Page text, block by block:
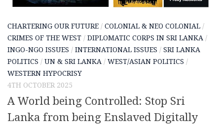
CHARTERING OUR FUTURE / COLONIAL & NEO COLONIAL /
CRIMES OF THE WEST / DIPLOMATIC CORPS IN SRI LANKA /
INGO-NGO ISSUES / INTERNATIONAL ISSUES / SRI LANKA
POLITICS / UN & SRI LANKA / WEST/ASIAN POLITICS /
WESTERN HYPOCRISY
4TH OCTOBER 2025
A World being Controlled: Stop Sri
Lanka from being Enslaved Digitally